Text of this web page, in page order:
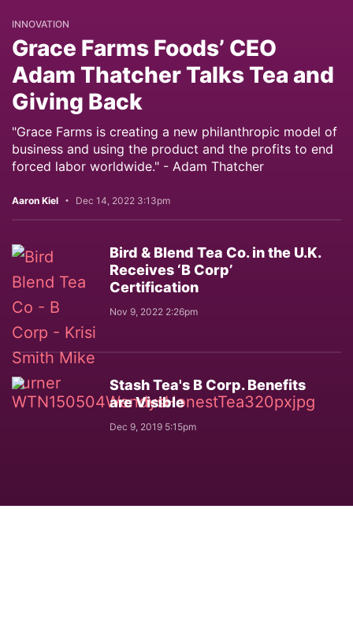
INNOVATION
Grace Farms Foods’ CEO
Adam Thatcher Talks Tea and
Giving Back
"Grace Farms is creating a new philanthropic model of
business and using the product and the profits to end
forced labor worldwide." - Adam Thatcher
Aaron Kiel Dec 14, 2022 3:13pm
Bird & Blend Tea Co. in the U.K.
Receives ‘B Corp’
Certification
Nov 9, 2022 2:26pm
Stash Tea's B Corp. Benefits
are Visible
Dec 9, 2019 5:15pm